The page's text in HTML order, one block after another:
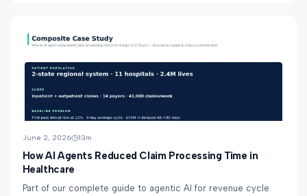
June 2, 2026 13m
How AI Agents Reduced Claim Processing Time in
Healthcare
Part of our complete guide to agentic AI for revenue cycle